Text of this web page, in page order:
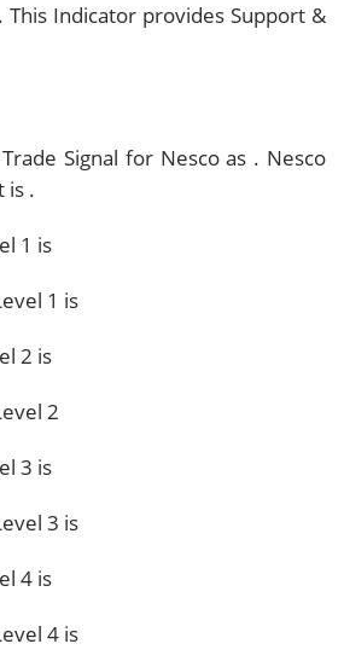
This Indicator provides Support &
Signal for Nesco as . Nesco
is .
1 is
1 is
2 is
2
3 is
3 is
4 is
4 is